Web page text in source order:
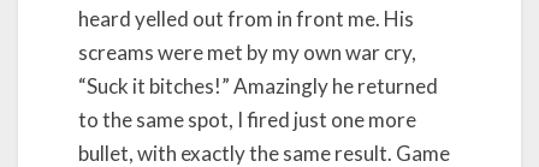
heard yelled out from in front me. His
screams were met by my own war cry,
“Suck it bitches!” Amazingly he returned
to the same spot, I fired just one more
bullet, with exactly the same result. Game